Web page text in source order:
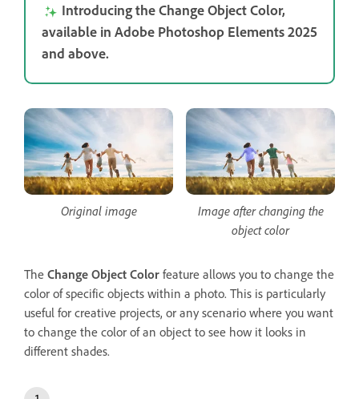
Introducing the Change Object Color,
available in Adobe Photoshop Elements 2025
and above.
Original image
Image after changing the
object color
The Change Object Color feature allows you to change the
color of specific objects within a photo. This is particularly
useful for creative projects, or any scenario where you want
to change the color of an object to see how it looks in
different shades.